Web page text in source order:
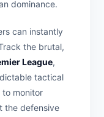
dominance.
can instantly
the brutal,
League,
tactical
to monitor
the defensive